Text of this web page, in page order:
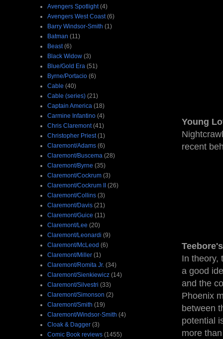
Young
recent
In theory,
a good
and the
Phoenix
between
potential
more
Avengers Spotlight (4)
Avengers West Coast (6)
Barry Windsor-Smith (1)
Batman (11)
Beast (6)
Black Widow (3)
Blue/Gold Era (51)
Byrne/Portacio (6)
Cable (40)
Cable (series) (21)
Captain America (18)
Carmine Infantino (4)
Chris Claremont (41)
Christopher Priest (1)
Claremont/Adams (6)
Claremont/Buscema (28)
Claremont/Byrne (35)
Claremont/Cockrum (3)
Claremont/Cockrum II (26)
Claremont/Collins (3)
Claremont/Davis (21)
Claremont/Guice (11)
Claremont/Lee (20)
Claremont/Leonardi (9)
Claremont/McLeod (6)
Claremont/Miller (1)
Claremont/Romita Jr. (34)
Claremont/Sienkiewicz (14)
Claremont/Silvestri (33)
Claremont/Simonson (2)
Claremont/Smith (19)
Claremont/Windsor-Smith (4)
Cloak & Dagger (3)
Comic Book reviews (1455)